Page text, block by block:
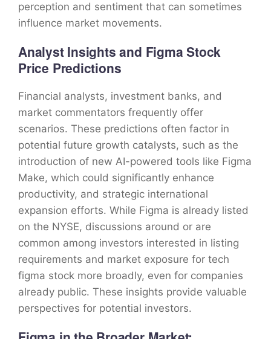
perception and sentiment that can sometimes
influence market movements.
Analyst Insights and Figma Stock
Price Predictions
Financial analysts, investment banks, and
market commentators frequently offer
scenarios. These predictions often factor in
potential future growth catalysts, such as the
introduction of new AI-powered tools like Figma
Make, which could significantly enhance
productivity, and strategic international
expansion efforts. While Figma is already listed
on the NYSE, discussions around or are
common among investors interested in listing
requirements and market exposure for tech
figma stock more broadly, even for companies
already public. These insights provide valuable
perspectives for potential investors.